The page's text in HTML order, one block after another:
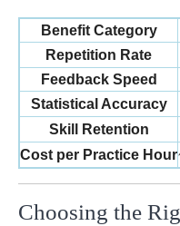
Benefit Category
Repetition Rate
Feedback Speed
Statistical Accuracy
Skill Retention
Cost per Practice Hour
Choosing the